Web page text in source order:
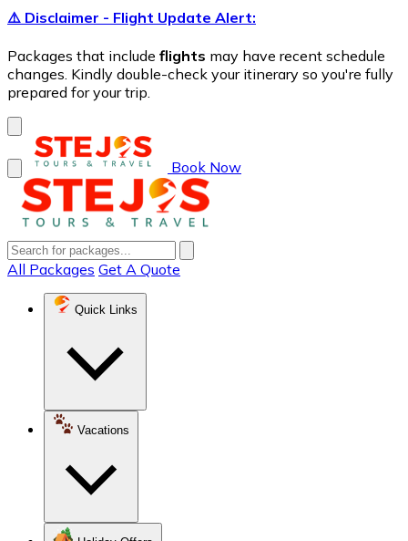
⚠️ Disclaimer - Flight Update Alert:
Packages that include flights may have recent schedule
changes. Kindly double-check your itinerary so you're fully
prepared for your trip.
Book Now
All Packages Get A Quote
Quick Links
Vacations